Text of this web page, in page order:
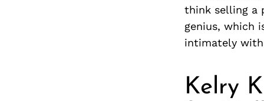
think selling a
genius, which
intimately
Kelry